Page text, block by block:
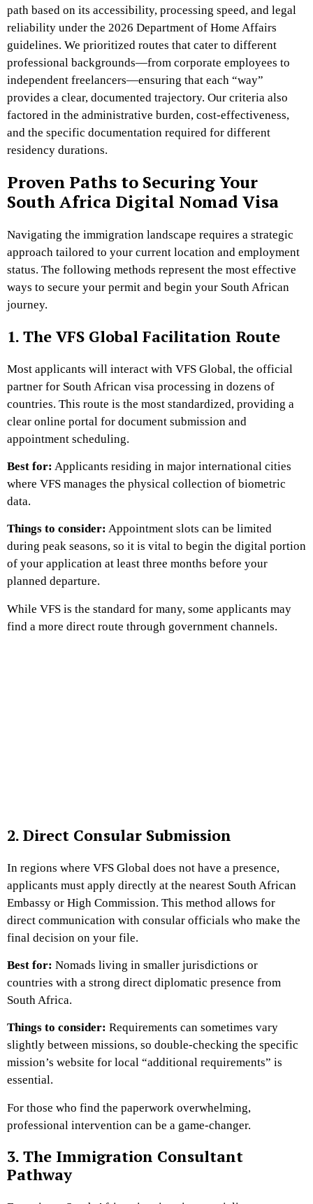
path based on its accessibility, processing speed, and legal
reliability under the 2026 Department of Home Affairs
guidelines. We prioritized routes that cater to different
professional backgrounds—from corporate employees to
independent freelancers—ensuring that each “way”
provides a clear, documented trajectory. Our criteria also
factored in the administrative burden, cost-effectiveness,
and the specific documentation required for different
residency durations.
Proven Paths to Securing Your
South Africa Digital Nomad Visa
Navigating the immigration landscape requires a strategic
approach tailored to your current location and employment
status. The following methods represent the most effective
ways to secure your permit and begin your South African
journey.
1. The VFS Global Facilitation Route
Most applicants will interact with VFS Global, the official
partner for South African visa processing in dozens of
countries. This route is the most standardized, providing a
clear online portal for document submission and
appointment scheduling.
Best for: Applicants residing in major international cities
where VFS manages the physical collection of biometric
data.
Things to consider: Appointment slots can be limited
during peak seasons, so it is vital to begin the digital portion
of your application at least three months before your
planned departure.
While VFS is the standard for many, some applicants may
find a more direct route through government channels.
2. Direct Consular Submission
In regions where VFS Global does not have a presence,
applicants must apply directly at the nearest South African
Embassy or High Commission. This method allows for
direct communication with consular officials who make the
final decision on your file.
Best for: Nomads living in smaller jurisdictions or
countries with a strong direct diplomatic presence from
South Africa.
Things to consider: Requirements can sometimes vary
slightly between missions, so double-checking the specific
mission’s website for local “additional requirements” is
essential.
For those who find the paperwork overwhelming,
professional intervention can be a game-changer.
3. The Immigration Consultant
Pathway